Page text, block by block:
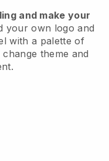
and make your
your own logo and
with a palette of
theme and